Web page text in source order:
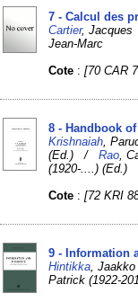
7 - Calcul des
Cartier,
Jean-Marc
Cote :[70 CAR
8 - Handbook
Krishnaiah ,
(Ed.) /Rao ,
(1920-....) (Ed.)
Cote :[72 KRI
9 - Information
Hintikka ,
Patrick (1922-